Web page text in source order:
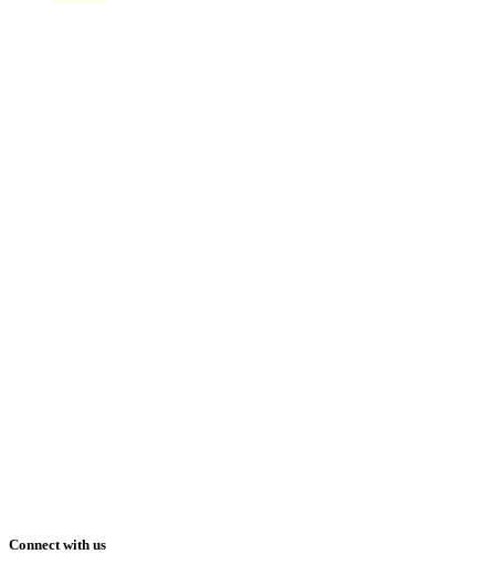
Connect with us